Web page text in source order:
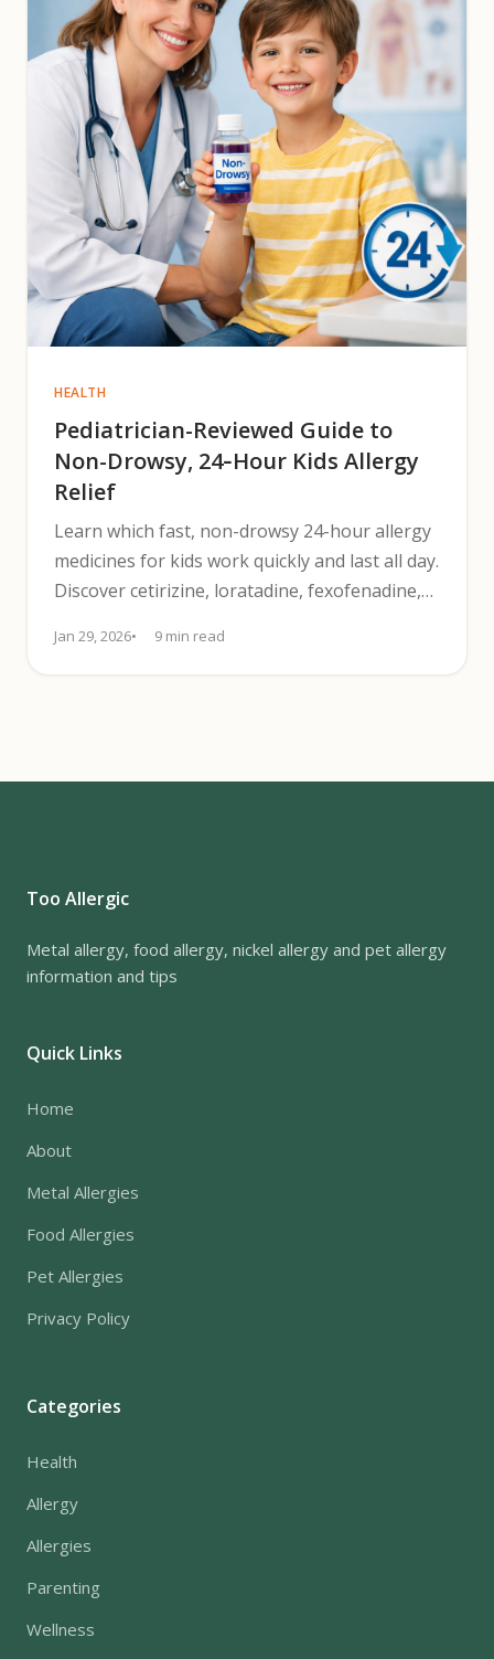
HEALTH
Pediatrician-Reviewed Guide to
Non-Drowsy, 24‑Hour Kids Allergy
Relief
Learn which fast, non-drowsy 24-hour allergy
medicines for kids work quickly and last all day.
Discover cetirizine, loratadine, fexofenadine,
Jan 29, 2026 9 min read
Too Allergic
Metal allergy, food allergy, nickel allergy and pet allergy
information and tips
Quick Links
Home
About
Metal Allergies
Food Allergies
Pet Allergies
Privacy Policy
Categories
Health
Allergy
Allergies
Parenting
Wellness